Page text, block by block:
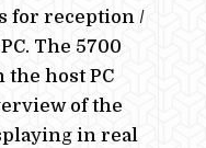
for reception /
The 5700
the host PC
of the
in real